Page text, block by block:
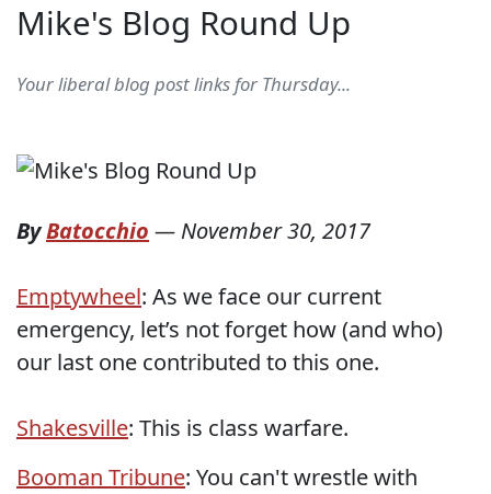
Mike's Blog Round Up
Your liberal blog post links for Thursday...
ByBatocchio — November 30, 2017
Emptywheel: As we face our current
emergency, let’s not forget how (and who)
our last one contributed to this one.
Shakesville: This is class warfare.
Booman Tribune: You can't wrestle with